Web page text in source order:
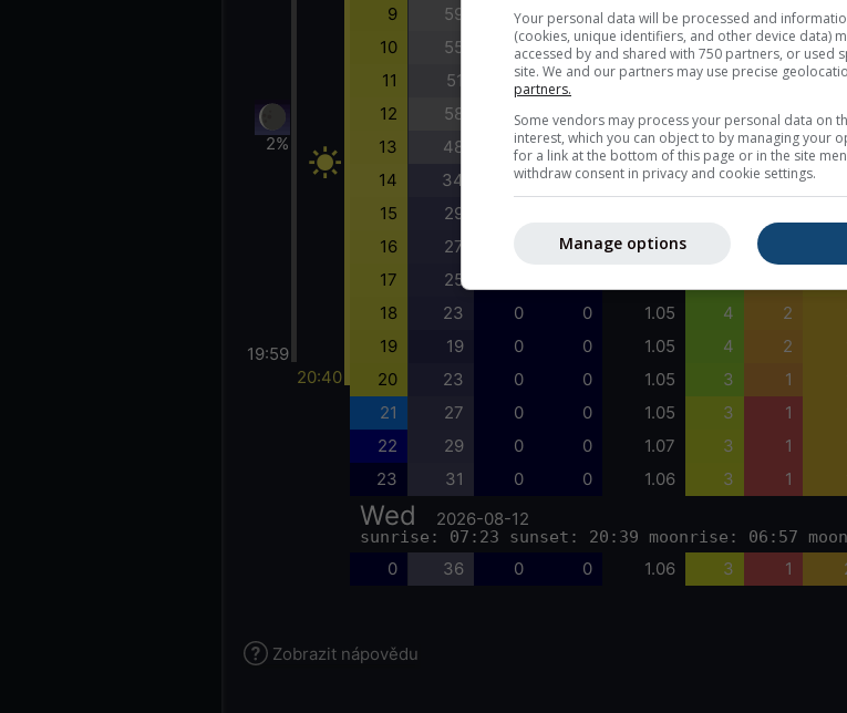
2%
19:59
20:40
9 59 0 0 0.92 3 1
10 55 0 0 0.95 3 1
11 51 0 0 0.96 3 1
12 58 0 0 1.00 3 1
13 48 0 0 1.03 4 2
14 34 0 0 1.04 4 2
15 29
16 27 0 1.00
17 25
18 23 0 0 1.05 4 2
19 19 0 0 1.05 4 2
20 23 0 0 1.05 3 1
21 27 0 0 1.05 3 1
22 29 0 0 1.07 3 1
23 31 0 0 1.06 3 1
Wed 2026-08-12
sunrise: 07:23 sunset: 20:39 moonrise: 06:57
0 36 0 0 1.06 3 1
Zobrazit nápovědu
Your personal data will be processed and
(cookies, unique identifiers, and other device data)
accessed by and shared with 750 partners, or used
site. We and our partners may use precise
partners.
Some vendors may process your personal data on
interest, which you can object to by managing your
for a link at the bottom of this page or in the site
withdraw consent in privacy and cookie settings.
Manage options